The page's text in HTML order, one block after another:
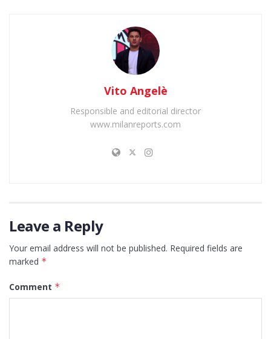
Vito Angelè
Responsible and editorial director
www.milanreports.com
Leave a Reply
Your email address will not be published. Required fields are
marked *
Comment *